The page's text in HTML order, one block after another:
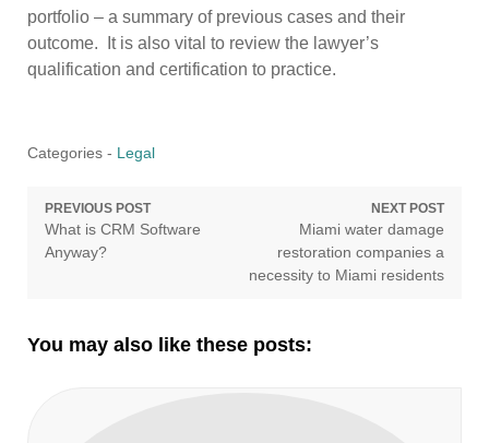
portfolio – a summary of previous cases and their
outcome. It is also vital to review the lawyer’s
qualification and certification to practice.
Categories - Legal
Post
navigation
PREVIOUS POST
Previous
post:
What is CRM Software
Anyway?
NEXT POST
Next
post:
Miami water damage
restoration companies a
necessity to Miami residents
You may also like these posts: